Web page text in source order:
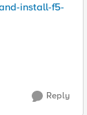
install-f5-
Reply